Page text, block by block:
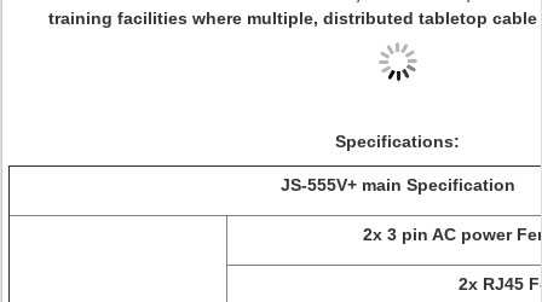
training facilities where multiple, distributed tabletop cable
Specifications:
JS-555V+ main Specification
2x 3 pin AC power
2x RJ45